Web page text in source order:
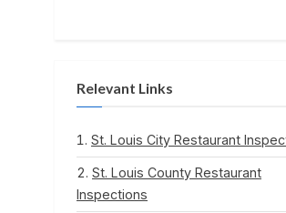
Relevant Links
St. Louis City Restaurant
St. Louis County Restaurant
Inspections